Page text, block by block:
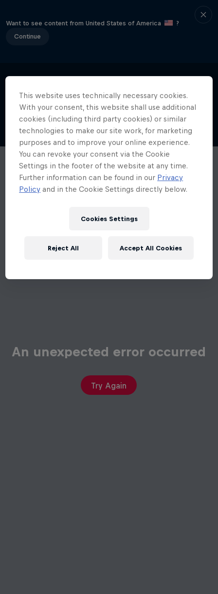
Want to see content from United States of America
?
Continue
An unexpected error occurred
Try Again
This website uses technically necessary cookies.
With your consent, this website shall use additional
cookies (including third party cookies) or similar
technologies to make our site work, for marketing
purposes and to improve your online experience.
You can revoke your consent via the Cookie
Settings in the footer of the website at any time.
Further information can be found in our Privacy
Policy and in the Cookie Settings directly below.
Cookies Settings
Reject All Accept All Cookies